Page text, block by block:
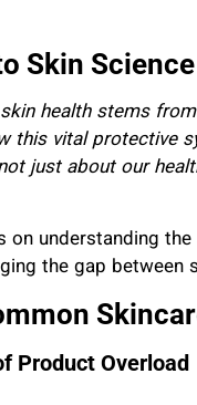
Skin Science
health stems
this vital protective
just about our
on understanding
the gap
Product Overload